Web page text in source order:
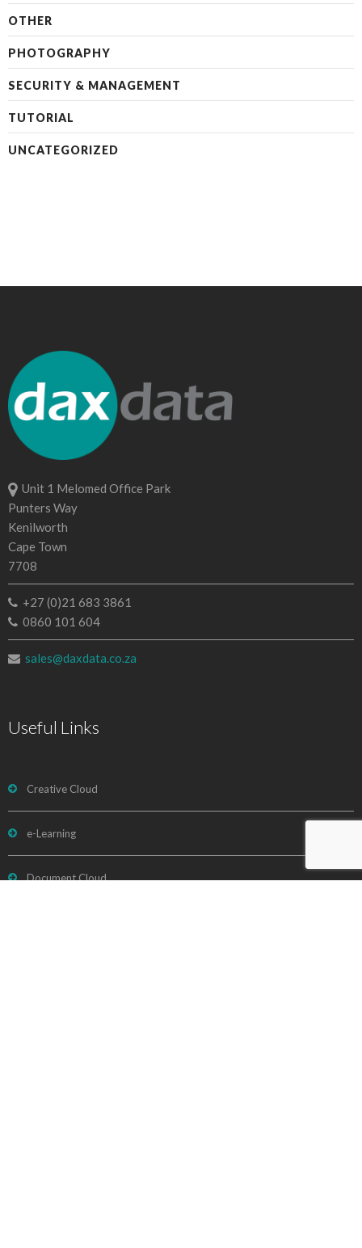
OTHER
PHOTOGRAPHY
SECURITY & MANAGEMENT
TUTORIAL
UNCATEGORIZED
Unit 1 Melomed Office Park
Punters Way
Kenilworth
Cape Town
7708
+27 (0)21 683 3861
0860 101 604
sales@daxdata.co.za
Useful Links
Creative Cloud
e-Learning
Document Cloud